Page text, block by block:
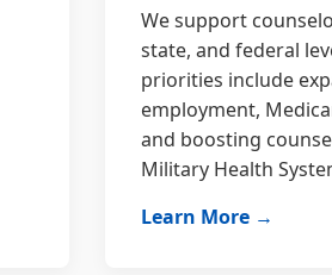
We support
state, and federal
priorities include
employment,
and boosting
Military Health
Learn More →